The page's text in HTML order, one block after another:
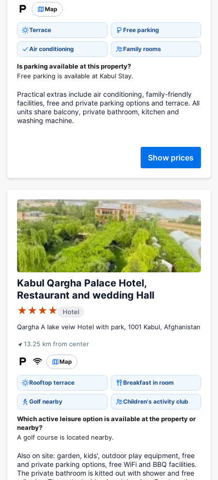
Map
Terrace Free parking
Air conditioning Family rooms
Is parking available at this property?
Free parking is available at Kabul Stay.
Practical extras include air conditioning, family-friendly
facilities, free and private parking options and terrace. All
units share balcony, private bathroom, kitchen and
washing machine.
Show prices
Kabul Qargha Palace Hotel,
Restaurant and wedding Hall
★★★★
Hotel
Qargha A lake veiw Hotel with park, 1001 Kabul, Afghanistan
13.25 km from center
Map
Rooftop terrace Breakfast in room
Golf nearby Children's activity club
Which active leisure option is available at the property or
nearby?
A golf course is located nearby.
Also on site: garden, kids', outdoor play equipment, free
and private parking options, free WiFi and BBQ facilities.
The private bathroom is kitted out with shower and free